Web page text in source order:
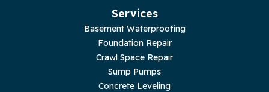
Services
Basement Waterproofing
Foundation Repair
Crawl Space Repair
Sump Pumps
Concrete Leveling